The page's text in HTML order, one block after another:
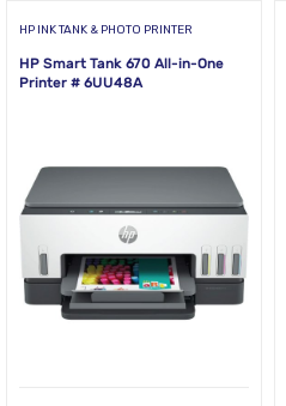
HP INK TANK & PHOTO PRINTER
HP Smart Tank 670 All-in-One
Printer # 6UU48A